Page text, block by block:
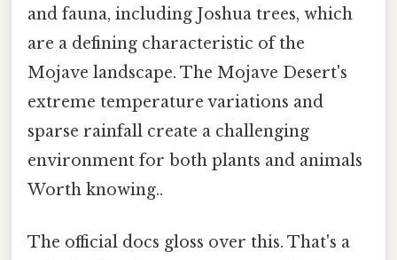
and fauna, including Joshua trees, which
are a defining characteristic of the
Mojave landscape. The Mojave Desert's
extreme temperature variations and
sparse rainfall create a challenging
environment for both plants and animals
Worth knowing..
The official docs gloss over this. That's a